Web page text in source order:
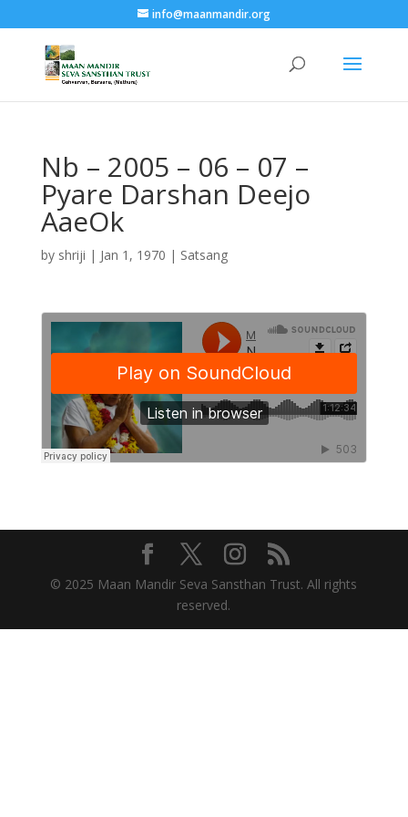
info@maanmandir.org
Nb – 2005 – 06 – 07 –
Pyare Darshan Deejo
AaeOk
by shriji | Jan 1, 1970 | Satsang
© 2025 Maan Mandir Seva Sansthan Trust. All rights
reserved.